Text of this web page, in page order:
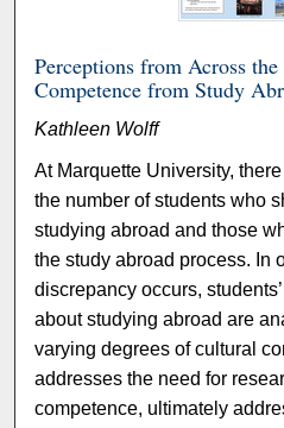
Perceptions from Across
Competence from Study
Kathleen Wolff
At Marquette University,
the number of students who
studying abroad and those
the study abroad process. In
discrepancy occurs,
about studying abroad are
varying degrees of cultural
addresses the need for
competence, ultimately